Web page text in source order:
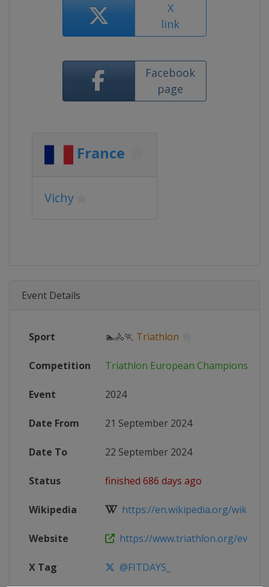
X
link
Facebook
page
France
Vichy
Event Details
Sport 🏊🚴🏃 Triathlon
Competition Triathlon European Championships
Event 2024
Date From 21 September 2024
Date To 22 September 2024
Status finished 686 days ago
Wikipedia https://en.wikipedia.org/wiki/
Website https://www.triathlon.org/
X Tag @FITDAYS_